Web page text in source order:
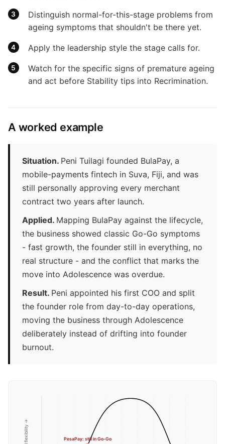
Distinguish normal-for-this-stage problems from
ageing symptoms that shouldn't be there yet.
Apply the leadership style the stage calls for.
Watch for the specific signs of premature ageing
and act before Stability tips into Recrimination.
A worked example
Situation. Peni Tuilagi founded BulaPay, a
mobile-payments fintech in Suva, Fiji, and was
still personally approving every merchant
contract two years after launch.
Applied. Mapping BulaPay against the lifecycle,
the business showed classic Go-Go symptoms
- fast growth, the founder still in everything, no
real structure - and the conflict that marks the
move into Adolescence was overdue.
Result. Peni appointed his first COO and split
the founder role from day-to-day operations,
moving the business through Adolescence
deliberately instead of drifting into founder
burnout.
PesaPay: still in Go-Go